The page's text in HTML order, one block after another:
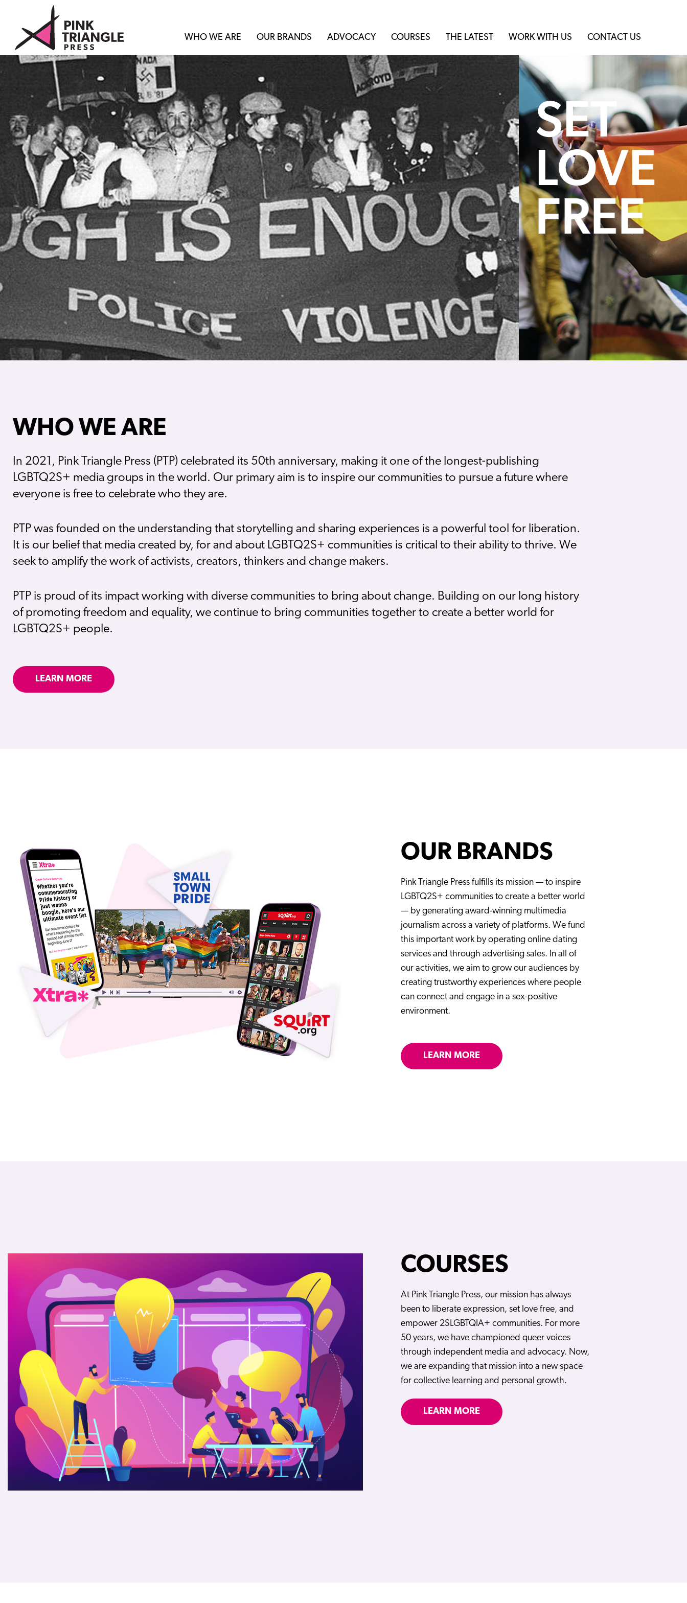
WHO WE ARE OUR BRANDS ADVOCACY COURSES THE LATEST WORK WITH US CONTACT US
SET
LOVE
FREE
WHO WE ARE
In 2021, Pink Triangle Press (PTP) celebrated its 50th anniversary, making it one of the longest-publishing
LGBTQ2S+ media groups in the world. Our primary aim is to inspire our communities to pursue a future where
everyone is free to celebrate who they are.
PTP was founded on the understanding that storytelling and sharing experiences is a powerful tool for liberation.
It is our belief that media created by, for and about LGBTQ2S+ communities is critical to their ability to thrive. We
seek to amplify the work of activists, creators, thinkers and change makers.
PTP is proud of its impact working with diverse communities to bring about change. Building on our long history
of promoting freedom and equality, we continue to bring communities together to create a better world for
LGBTQ2S+ people.
LEARN MORE
OUR BRANDS
Pink Triangle Press fulfills its mission — to inspire
LGBTQ2S+ communities to create a better world
— by generating award-winning multimedia
journalism across a variety of platforms. We fund
this important work by operating online dating
services and through advertising sales. In all of
our activities, we aim to grow our audiences by
creating trustworthy experiences where people
can connect and engage in a sex-positive
environment.
LEARN MORE
COURSES
At Pink Triangle Press, our mission has always
been to liberate expression, set love free, and
empower 2SLGBTQIA+ communities. For more
50 years, we have championed queer voices
through independent media and advocacy. Now,
we are expanding that mission into a new space
for collective learning and personal growth.
LEARN MORE